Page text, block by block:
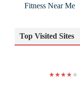
Fitness Near Me
Top Visited Sites